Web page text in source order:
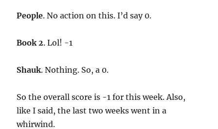
People. No action on this. I’d say 0.
Book 2. Lol! -1
Shauk. Nothing. So, a 0.
So the overall score is -1 for this week. Also,
like I said, the last two weeks went in a
whirwind.